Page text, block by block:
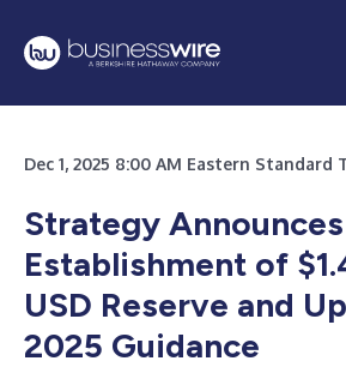
Dec 1, 2025 8:00 AM Eastern Standard
Strategy Announces
Establishment of
USD Reserve and
2025 Guidance